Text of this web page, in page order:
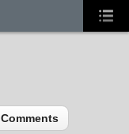
Comments